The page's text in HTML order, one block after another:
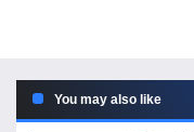
You may also like